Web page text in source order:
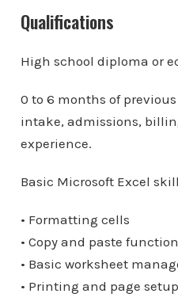
Qualifications
High school diploma or
0 to 6 months of
intake, admissions,
experience.
Basic Microsoft Excel
• Formatting cells
• Copy and paste
• Basic worksheet
• Printing and page setup